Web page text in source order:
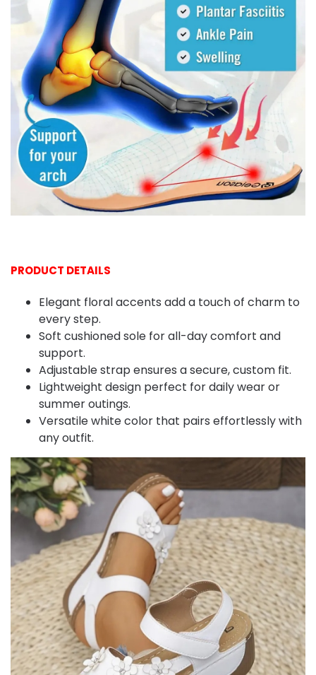
PRODUCT DETAILS
Elegant floral accents add a touch of charm to
every step.
Soft cushioned sole for all-day comfort and
support.
Adjustable strap ensures a secure, custom fit.
Lightweight design perfect for daily wear or
summer outings.
Versatile white color that pairs effortlessly with
any outfit.